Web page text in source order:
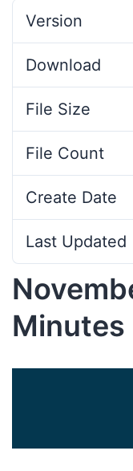
Version
Download
File Size
File Count
Create Date
Last Updated
Minutes